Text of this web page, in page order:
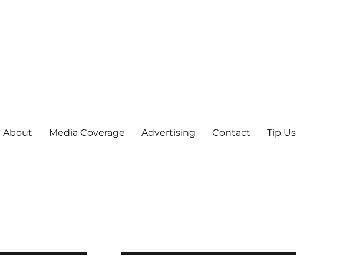
About Media Coverage Advertising Contact Tip Us